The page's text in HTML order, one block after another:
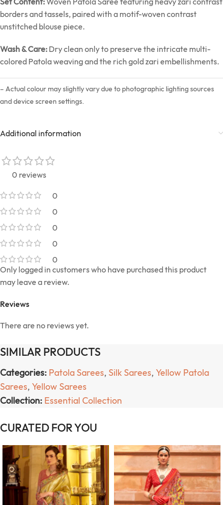
borders and tassels, paired with a motif-woven contrast
unstitched blouse piece.
Wash & Care: Dry clean only to preserve the intricate multi-
colored Patola weaving and the rich gold zari embellishments.
– Actual colour may slightly vary due to photographic lighting sources
and device screen settings.
Additional information
0 reviews
0
0
0
0
0
Reviews
There are no reviews yet.
Only logged in customers who have purchased this product
may leave a review.
SIMILAR PRODUCTS
Categories: Patola Sarees, Silk Sarees, Yellow Patola
Sarees, Yellow Sarees
Collection: Essential Collection
CURATED FOR YOU